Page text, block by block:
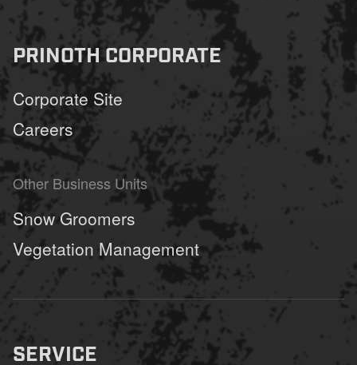
PRINOTH CORPORATE
Corporate Site
Careers
Other Business Units
Snow Groomers
Vegetation Management
SERVICE